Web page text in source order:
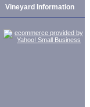
Vineyard Information